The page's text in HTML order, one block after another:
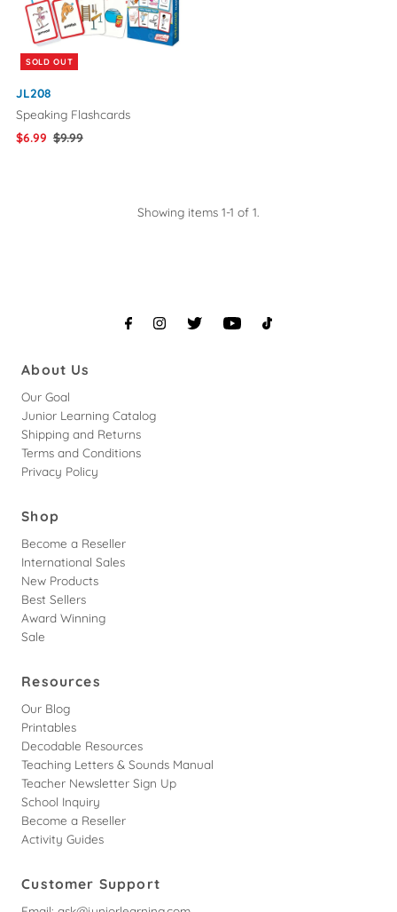
SOLD OUT
JL208
Speaking Flashcards
Sale
$6.99 Regular
$9.99
Showing items 1-1 of 1.
About Us
Our Goal
Junior Learning Catalog
Shipping and Returns
Terms and Conditions
Privacy Policy
Shop
Become a Reseller
International Sales
New Products
Best Sellers
Award Winning
Sale
Resources
Our Blog
Printables
Decodable Resources
Teaching Letters & Sounds Manual
Teacher Newsletter Sign Up
School Inquiry
Become a Reseller
Activity Guides
Customer Support